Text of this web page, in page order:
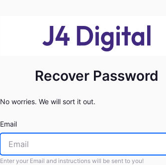
Recover Password
No worries. We will sort it out.
Email
Enter your Email and instructions will be sent to you!